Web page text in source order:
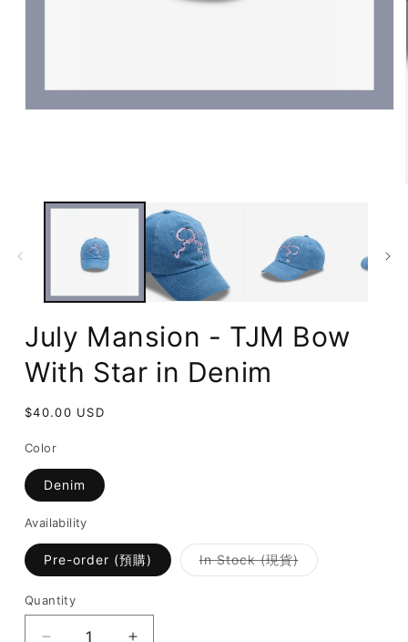
July Mansion - TJM Bow
With Star in Denim
Regular
$40.00 USD
Color
Denim
Availability
Pre-order (預購) In Stock (現貨)Variant
sold
Quantity